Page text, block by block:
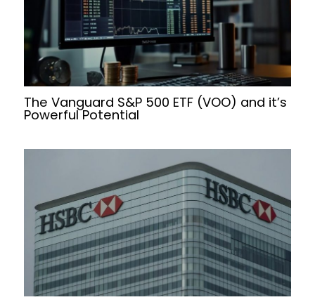
The Vanguard S&P 500 ETF (VOO) and it’s
Powerful Potential